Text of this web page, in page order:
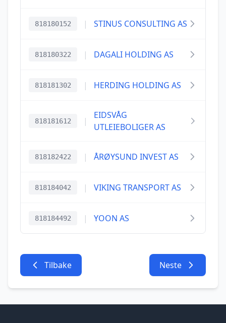
818180152 | STINUS CONSULTING AS
818180322 | DAGALI HOLDING AS
818181302 | HERDING HOLDING AS
818181612 |
EIDSVÅG
UTLEIEBOLIGER AS
818182422 | ÅRØYSUND INVEST AS
818184042 | VIKING TRANSPORT AS
818184492 | YOON AS
Tilbake Neste